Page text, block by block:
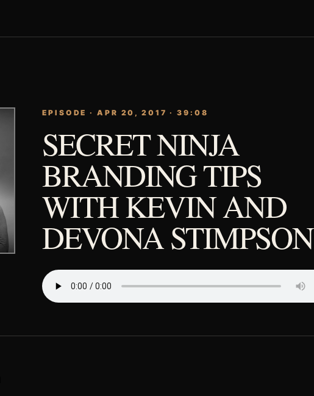
EPISODE · APR 20, 2017 · 39:08
SECRET NINJA
BRANDING TIPS
WITH KEVIN AND
DEVONA STIMPSON